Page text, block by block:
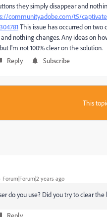
they simply disappear and
community.adobe.com/t5/
This issue has occurred on two
nothing changes. Any ideas on
I'm not 100% clear on the solution.
Reply Subscribe
This
Forum|Forum|2 years ago
do you use? Did you try to clear
Reply